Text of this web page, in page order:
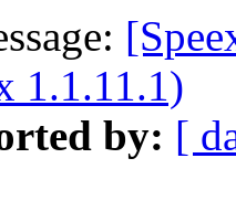
1.1.11.1)
by: [